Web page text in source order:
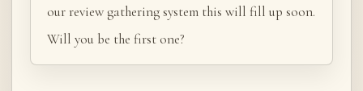
our review gathering system this will fill up soon.
Will you be the first one?